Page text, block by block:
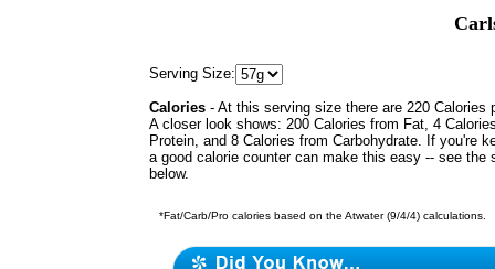
Serving Size:
Calories - At this serving size there are 220 Calories
A closer look shows: 200 Calories from Fat, 4
Protein, and 8 Calories from Carbohydrate. If you're
a good calorie counter can make this easy -- see the
below.
*Fat/Carb/Pro calories based on the Atwater (9/4/4) calculations.